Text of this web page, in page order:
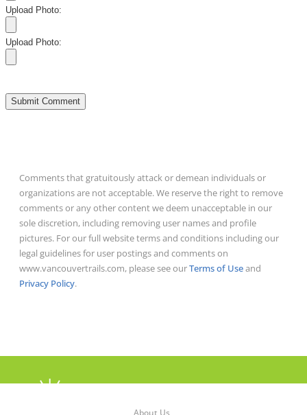
Upload Photo:
Upload Photo:
Comments that gratuitously attack or demean individuals or
organizations are not acceptable. We reserve the right to remove
comments or any other content we deem unacceptable in our
sole discretion, including removing user names and profile
pictures. For our full website terms and conditions including our
legal guidelines for user postings and comments on
www.vancouvertrails.com, please see ourTerms of Useand
Privacy Policy.
About Us